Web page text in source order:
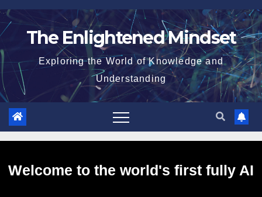
Skip
to
The Enlightened Mindset
Exploring the World of Knowledge and
Understanding
Welcome to the world's first fully AI